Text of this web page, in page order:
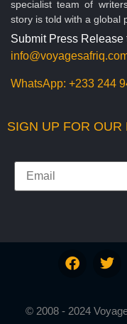
specialist team of
story is told with a global
Submit Press Release
WhatsApp: +233 244
SIGN UP FOR OUR
© 2008 - 2024